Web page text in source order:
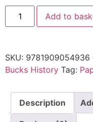
Add to
SKU: 9781909054936
Bucks History Tag:
Description